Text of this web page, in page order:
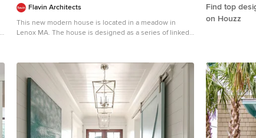
Flavin Architects
This new modern house is located in a meadow in
Lenox MA. The house is designed as a series of linked
focus of the home is the largest pavilion containing the
living/dining/kitchen, with the guest pavilion to the
south and the master bedroom and screen porch
pavilions to the west. While the roof line appears flat
from the exterior, the roofs of each pavilion have a
pronounced slope inward and to the north, a sort of
funnel shape. This design allows rain water to channel
via a scupper to cisterns located on the north side of
Find top
on Houzz